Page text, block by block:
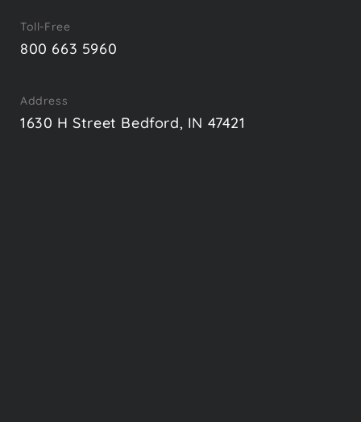
Toll-Free
800 663 5960
Address
1630 H Street Bedford, IN 47421